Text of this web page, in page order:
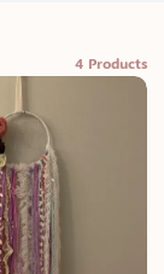
4 Products